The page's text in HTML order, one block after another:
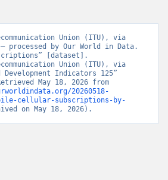
Union (ITU), via
processed by Our World in Data.
[dataset].
Union (ITU), via
Development Indicators 125”
20260518-
cellular-subscriptions-by-
on May 18, 2026).